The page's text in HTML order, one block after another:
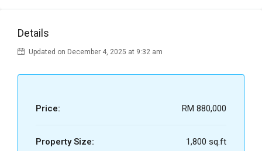
Details
Updated on December 4, 2025 at 9:32 am
Price: RM 880,000
Property Size: 1,800 sq.ft